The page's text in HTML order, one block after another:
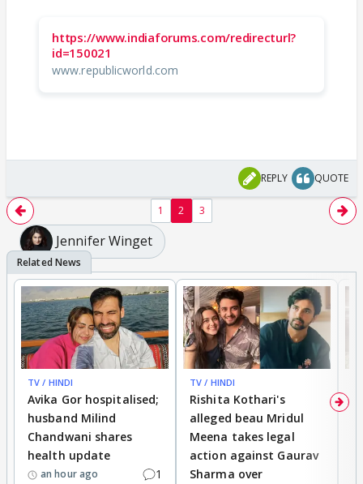
https://www.indiaforums.com/redirecturl?
id=150021
www.republicworld.com
REPLY QUOTE
1 2 3
Jennifer Winget
TV / HINDI
Avika Gor hospitalised;
husband Milind
Chandwani shares
health update
an hour ago 1
TV / HINDI
Rishita Kothari's
alleged beau Mridul
Meena takes legal
action against Gaurav
Sharma over